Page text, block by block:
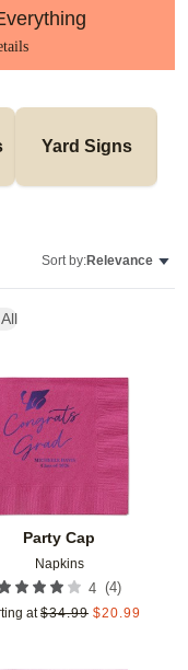
Yard Signs
Sort by:Relevance
Party Cap
Napkins
4 (4)
at $34.99 $20.99